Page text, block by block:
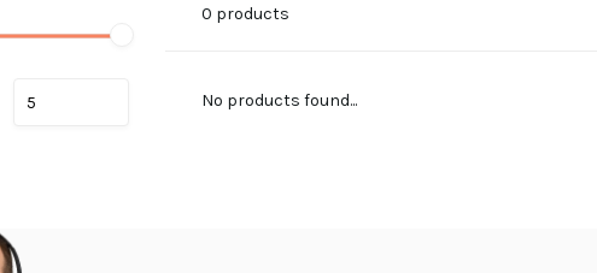
0 products
No products found...